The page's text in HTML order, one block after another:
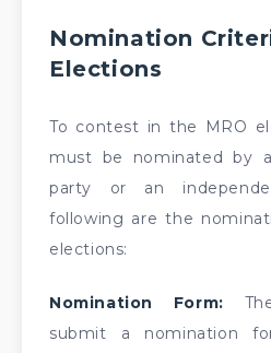
Nomination
Elections
To contest in the MRO
must be nominated by
party or an
following are the
elections:
Nomination Form:
submit a nomination